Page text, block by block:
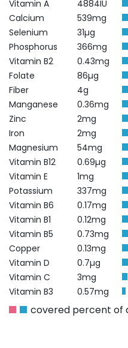
Vitamin A 4884IU
Calcium 539mg
Selenium 31µg
Phosphorus 366mg
Vitamin B2 0.43mg
Folate 86µg
Fiber 4g
Manganese 0.36mg
Zinc 2mg
Iron 2mg
Magnesium 54mg
Vitamin B12 0.69µg
Vitamin E 1mg
Potassium 337mg
Vitamin B6 0.17mg
Vitamin B1 0.12mg
Vitamin B5 0.73mg
Copper 0.13mg
Vitamin D 0.7µg
Vitamin C 3mg
Vitamin B3 0.57mg
covered percent of